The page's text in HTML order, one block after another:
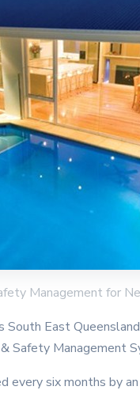
Management for
East
Safety Management
every six months by